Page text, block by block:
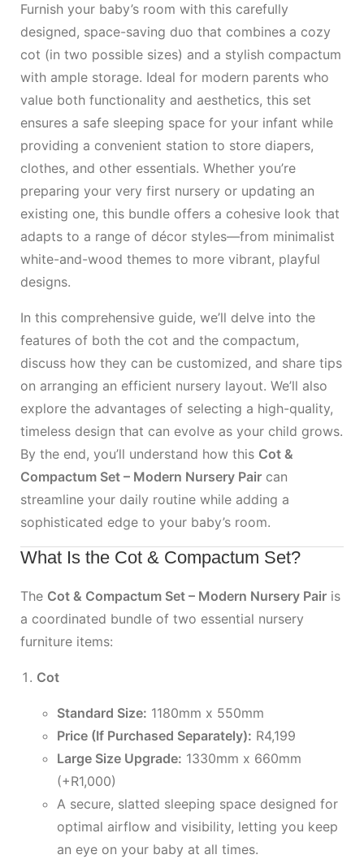
Furnish your baby’s room with this carefully
designed, space-saving duo that combines a cozy
cot (in two possible sizes) and a stylish compactum
with ample storage. Ideal for modern parents who
value both functionality and aesthetics, this set
ensures a safe sleeping space for your infant while
providing a convenient station to store diapers,
clothes, and other essentials. Whether you’re
preparing your very first nursery or updating an
existing one, this bundle offers a cohesive look that
adapts to a range of décor styles—from minimalist
white-and-wood themes to more vibrant, playful
designs.
In this comprehensive guide, we’ll delve into the
features of both the cot and the compactum,
discuss how they can be customized, and share tips
on arranging an efficient nursery layout. We’ll also
explore the advantages of selecting a high-quality,
timeless design that can evolve as your child grows.
By the end, you’ll understand how this Cot &
Compactum Set – Modern Nursery Pair can
streamline your daily routine while adding a
sophisticated edge to your baby’s room.
What Is the Cot & Compactum Set?
The Cot & Compactum Set – Modern Nursery Pair is
a coordinated bundle of two essential nursery
furniture items:
Cot
Standard Size: 1180mm x 550mm
Price (If Purchased Separately): R4,199
Large Size Upgrade: 1330mm x 660mm
(+R1,000)
A secure, slatted sleeping space designed for
optimal airflow and visibility, letting you keep
an eye on your baby at all times.